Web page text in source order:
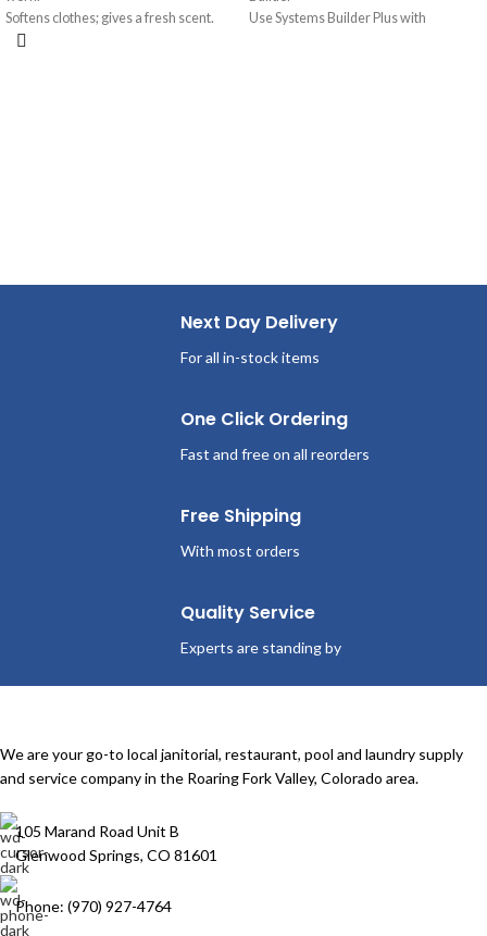
Softens clothes; gives a fresh scent.
Provides long-lasting freshness.
Use Systems Builder Plus with
Next Day Delivery
For all in-stock items
One Click Ordering
Fast and free on all reorders
Free Shipping
With most orders
Quality Service
Experts are standing by
We are your go-to local janitorial, restaurant, pool and laundry supply
and service company in the Roaring Fork Valley, Colorado area.
105 Marand Road Unit B
Glenwood Springs, CO 81601
Phone: (970) 927-4764